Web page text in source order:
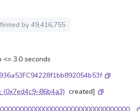
by49,416,755
3.0 seconds
(0x7ed4c9–86b4a3) created]